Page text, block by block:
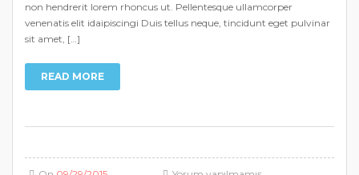
non hendrerit lorem rhoncus ut. Pellentesque ullamcorper
venenatis elit idaipiscingi Duis tellus neque, tincidunt eget pulvinar
sit amet, […]
READ MORE